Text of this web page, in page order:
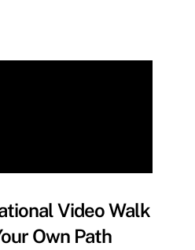
Video Walk
Own Path